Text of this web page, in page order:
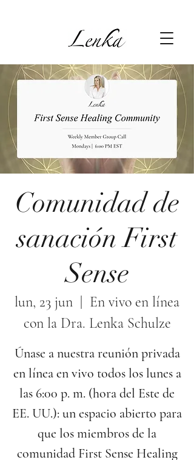
Comunidad de
sanación First
Sense
lun, 23 jun
En vivo en línea
con la Dra. Lenka Schulze
Únase a nuestra reunión privada
en línea en vivo todos los lunes a
las 6:00 p. m. (hora del Este de
EE. UU.): un espacio abierto para
que los miembros de la
comunidad First Sense Healing